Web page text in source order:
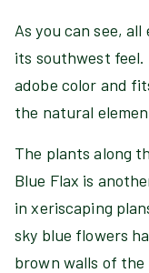
As you can see,
its southwest
adobe color and
the natural
The plants along
Blue Flax is
in xeriscaping
sky blue flowers
brown walls of the